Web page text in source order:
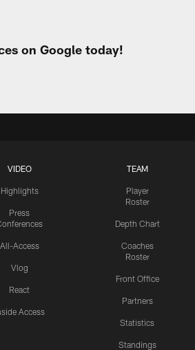
on Google today!
VIDEO
Highlights
Press
All-Access
Vlog
React
Access
TEAM
Player
Roster
Depth Chart
Coaches
Roster
Front Office
Partners
Statistics
Standings